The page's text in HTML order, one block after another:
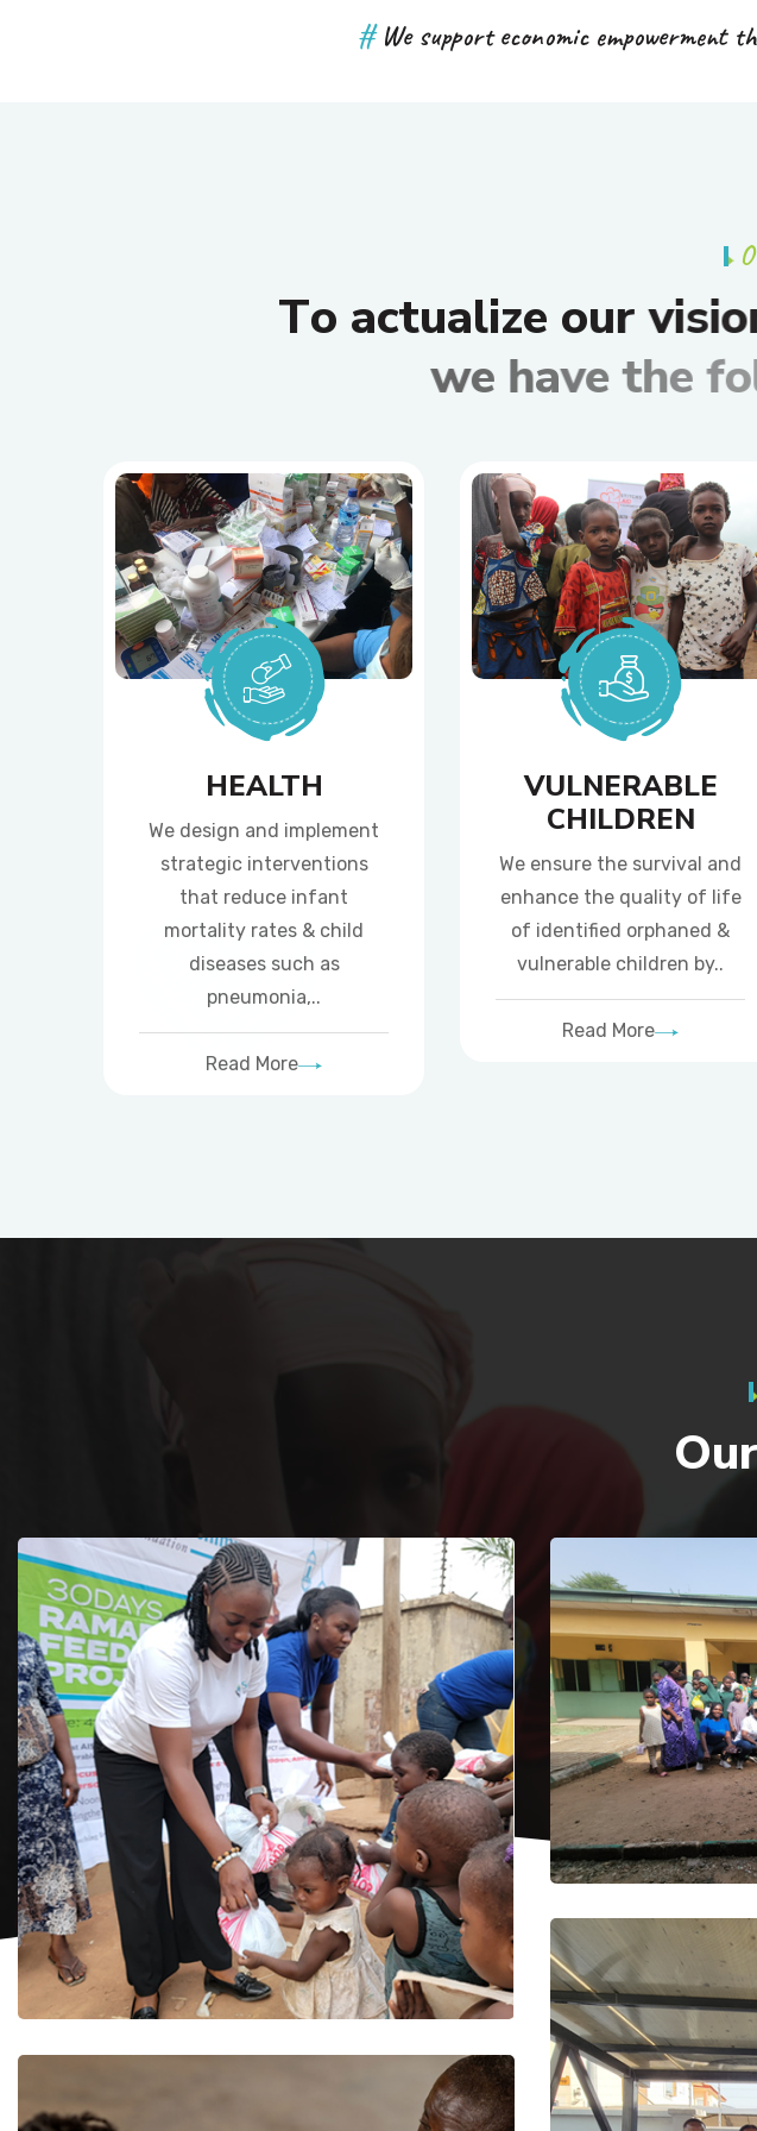
# We support economic
O
To actualize our visio
we have the f
HEALTH
We design and implement
strategic interventions
that reduce infant
mortality rates & child
diseases such as
pneumonia,..
Read More
VULNERABLE
CHILDREN
We ensure the survival and
enhance the quality of life
of identified orphaned &
vulnerable children by..
Read More
Our